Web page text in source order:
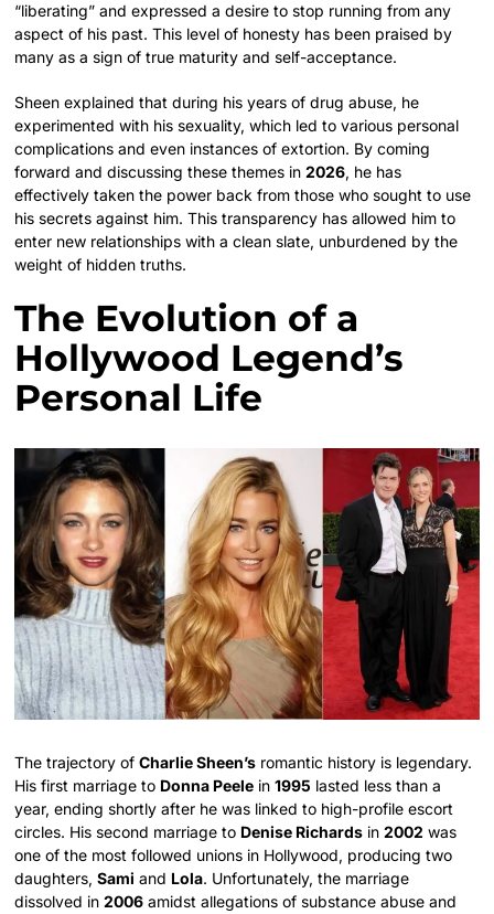
“liberating” and expressed a desire to stop running from any
aspect of his past. This level of honesty has been praised by
many as a sign of true maturity and self-acceptance.
Sheen explained that during his years of drug abuse, he
experimented with his sexuality, which led to various personal
complications and even instances of extortion. By coming
forward and discussing these themes in2026, he has
effectively taken the power back from those who sought to use
his secrets against him. This transparency has allowed him to
enter new relationships with a clean slate, unburdened by the
weight of hidden truths.
The Evolution of a
Hollywood Legend’s
Personal Life
The trajectory ofCharlie Sheen’s romantic history is legendary.
His first marriage to Donna Peele in1995 lasted less than a
year, ending shortly after he was linked to high-profile escort
circles. His second marriage to Denise Richards in2002 was
one of the most followed unions in Hollywood, producing two
daughters,Sami and Lola. Unfortunately, the marriage
dissolved in2006 amidst allegations of substance abuse and